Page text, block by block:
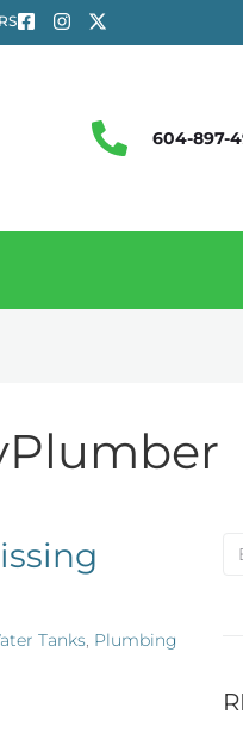
604-897-
Tanks, Plumbing